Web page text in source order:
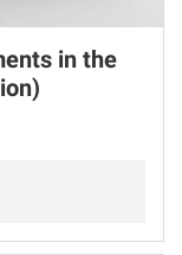
in the